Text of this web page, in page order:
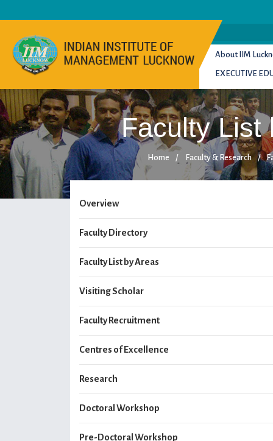
About IIM
EXECUTIVE
Faculty List
Home / Faculty & Research /
Overview
Faculty Directory
Faculty List by Areas
Visiting Scholar
Faculty Recruitment
Centres of Excellence
Research
Doctoral Workshop
Pre-Doctoral Workshop